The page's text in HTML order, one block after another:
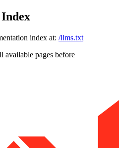
index at: /llms.txt
available pages before